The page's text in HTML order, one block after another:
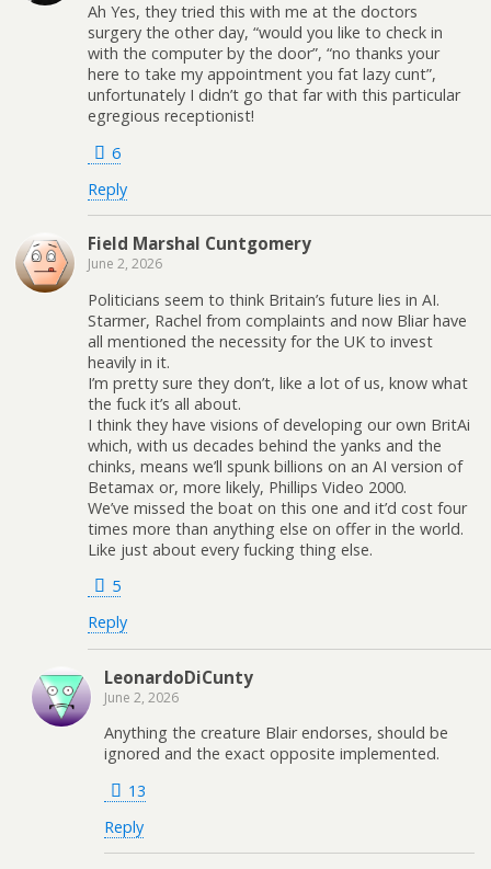
Ah Yes, they tried this with me at the doctors
surgery the other day, “would you like to check in
with the computer by the door”, “no thanks your
here to take my appointment you fat lazy cunt”,
unfortunately I didn’t go that far with this particular
egregious receptionist!
6
Reply
Field Marshal Cuntgomery
June 2, 2026
Politicians seem to think Britain’s future lies in AI.
Starmer, Rachel from complaints and now Bliar have
all mentioned the necessity for the UK to invest
heavily in it.
I’m pretty sure they don’t, like a lot of us, know what
the fuck it’s all about.
I think they have visions of developing our own BritAi
which, with us decades behind the yanks and the
chinks, means we’ll spunk billions on an AI version of
Betamax or, more likely, Phillips Video 2000.
We’ve missed the boat on this one and it’d cost four
times more than anything else on offer in the world.
Like just about every fucking thing else.
5
Reply
LeonardoDiCunty
June 2, 2026
Anything the creature Blair endorses, should be
ignored and the exact opposite implemented.
13
Reply